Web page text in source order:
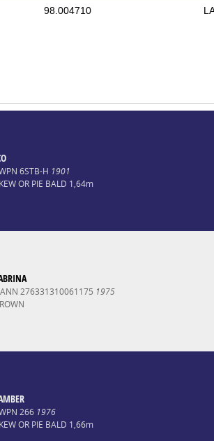
98.004710
6STB-H 1901
OR PIE BALD 1,64m
276331310061175 1975
266 1976
OR PIE BALD 1,66m